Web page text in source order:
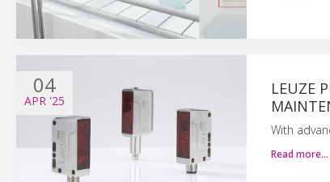
04
APR '25
LEUZE
With
Read more…